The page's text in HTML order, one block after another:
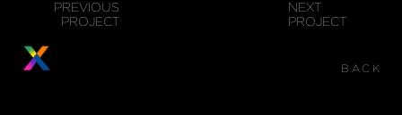
PREVIOUS
PROJECT
NEXT
PROJECT
BACK